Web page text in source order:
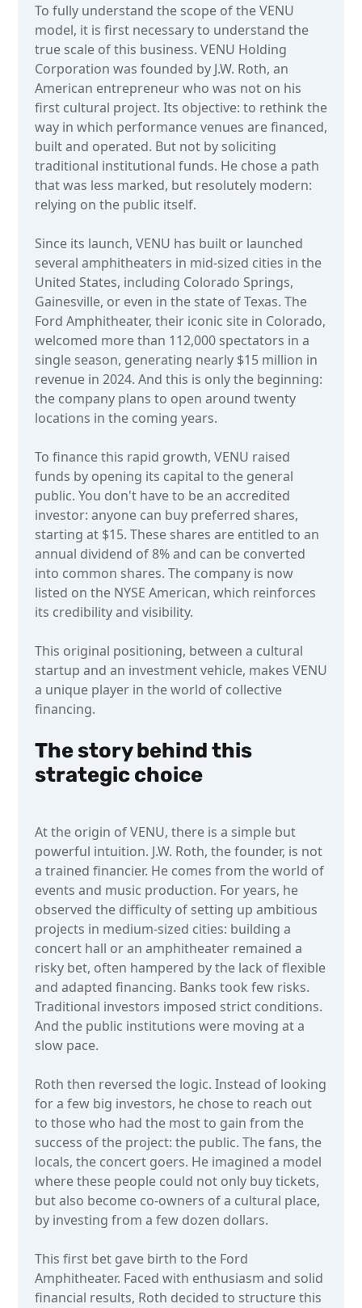
To fully understand the scope of the VENU
model, it is first necessary to understand the
true scale of this business. VENU Holding
Corporation was founded by J.W. Roth, an
American entrepreneur who was not on his
first cultural project. Its objective: to rethink the
way in which performance venues are financed,
built and operated. But not by soliciting
traditional institutional funds. He chose a path
that was less marked, but resolutely modern:
relying on the public itself.
Since its launch, VENU has built or launched
several amphitheaters in mid-sized cities in the
United States, including Colorado Springs,
Gainesville, or even in the state of Texas. The
Ford Amphitheater, their iconic site in Colorado,
welcomed more than 112,000 spectators in a
single season, generating nearly $15 million in
revenue in 2024. And this is only the beginning:
the company plans to open around twenty
locations in the coming years.
To finance this rapid growth, VENU raised
funds by opening its capital to the general
public. You don't have to be an accredited
investor: anyone can buy preferred shares,
starting at $15. These shares are entitled to an
annual dividend of 8% and can be converted
into common shares. The company is now
listed on the NYSE American, which reinforces
its credibility and visibility.
This original positioning, between a cultural
startup and an investment vehicle, makes VENU
a unique player in the world of collective
financing.
The story behind this
strategic choice
At the origin of VENU, there is a simple but
powerful intuition. J.W. Roth, the founder, is not
a trained financier. He comes from the world of
events and music production. For years, he
observed the difficulty of setting up ambitious
projects in medium-sized cities: building a
concert hall or an amphitheater remained a
risky bet, often hampered by the lack of flexible
and adapted financing. Banks took few risks.
Traditional investors imposed strict conditions.
And the public institutions were moving at a
slow pace.
Roth then reversed the logic. Instead of looking
for a few big investors, he chose to reach out
to those who had the most to gain from the
success of the project: the public. The fans, the
locals, the concert goers. He imagined a model
where these people could not only buy tickets,
but also become co-owners of a cultural place,
by investing from a few dozen dollars.
This first bet gave birth to the Ford
Amphitheater. Faced with enthusiasm and solid
financial results, Roth decided to structure this